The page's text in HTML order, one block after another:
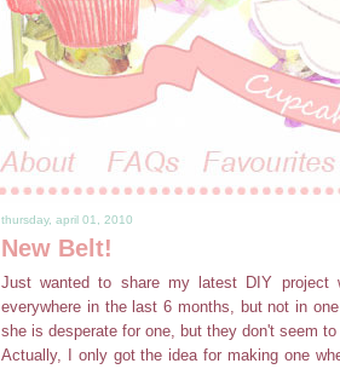
thursday, april 01, 2010
New Belt!
Just wanted to share my latest DIY
everywhere in the last 6 months, but not in
she is desperate for one, but they don't seem
Actually, I only got the idea for making one